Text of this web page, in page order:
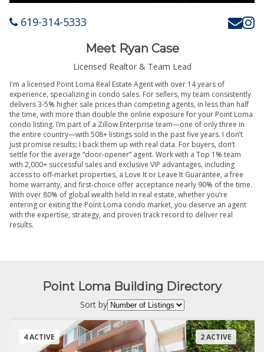
619-314-5333
Meet Ryan Case
Licensed Realtor & Team Lead
I'm a licensed Point Loma Real Estate Agent with over 14 years of
experience, specializing in condo sales. For sellers, my team consistently
delivers 3-5% higher sale prices than competing agents, in less than half
the time, with more than double the online exposure for your Point Loma
condo listing. I’m part of a Zillow Enterprise team—one of only three in
the entire country—with 508+ listings sold in the past five years. I don’t
just promise results; I back them up with real data. For buyers, don’t
settle for the average “door-opener” agent. Work with a Top 1% team
with 2,000+ successful sales and exclusive VIP advantages, including
access to off-market properties, a Love It or Leave It Guarantee, a free
home warranty, and first-choice offer acceptance nearly 90% of the time.
With over 80% of global wealth held in real estate, whether you’re
entering or exiting the Point Loma condo market, you deserve an agent
with the expertise, strategy, and proven track record to deliver real
results.
Point Loma Building Directory
Sort by
4 ACTIVE 2 ACTIVE